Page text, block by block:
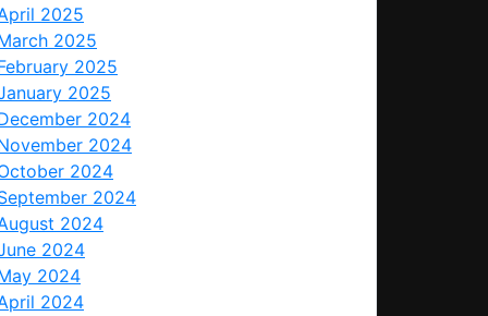
2025
2025
2025
2025
2024
2024
2024
2024
2024
2024
2024
2024